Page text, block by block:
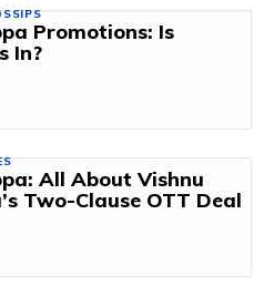
Promotions: Is
In?
All About Vishnu
Two-Clause OTT Deal